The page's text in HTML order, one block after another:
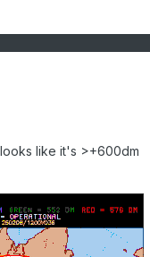
like it's >+600dm